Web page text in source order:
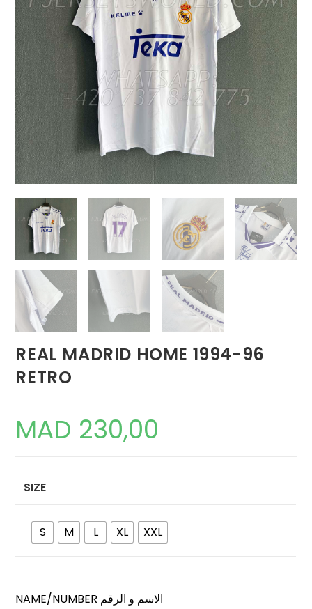
REAL MADRID HOME 1994-96
RETRO
MAD 230,00
SIZE
S M L XL XXL
NAME/NUMBER الاسم و الرقم